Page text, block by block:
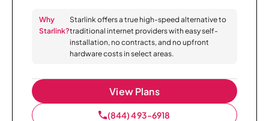
Why
Starlink?
Starlink offers a true high-speed alternative to
traditional internet providers with easy self-
installation, no contracts, and no upfront
hardware costs in select areas.
View Plans
(844) 493-6918